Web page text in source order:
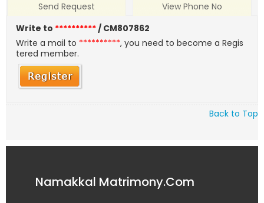
Send Request
View Phone No
Write to **********/ CM807862
Write a mail to **********, you need to become a Regis
tered member.
Back to Top
Namakkal Matrimony.Com